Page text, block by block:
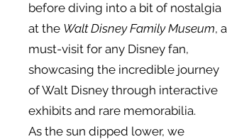
before diving into a bit of nostalgia
at the Walt Disney Family Museum, a
must-visit for any Disney fan,
showcasing the incredible journey
of Walt Disney through interactive
exhibits and rare memorabilia.
As the sun dipped lower, we